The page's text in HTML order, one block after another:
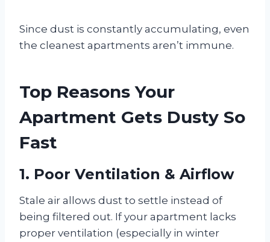
Since dust is constantly accumulating, even
the cleanest apartments aren’t immune.
Top Reasons Your
Apartment Gets Dusty So
Fast
1. Poor Ventilation & Airflow
Stale air allows dust to settle instead of
being filtered out. If your apartment lacks
proper ventilation (especially in winter